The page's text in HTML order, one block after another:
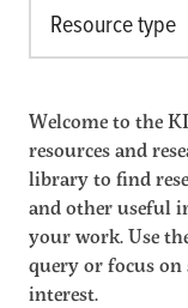
Resource type
Welcome to the
resources and
library to find
and other useful
your work. Use
query or focus
interest.